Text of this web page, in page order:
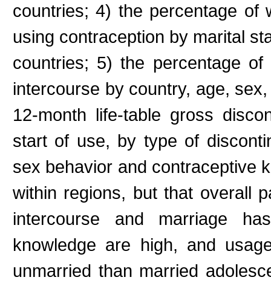
countries; 4) the percentage of
using contraception by marital
countries; 5) the percentage
intercourse by country, age,
12-month life-table gross
start of use, by type of
sex behavior and contraceptive
within regions, but that overall
intercourse and marriage
knowledge are high, and
unmarried than married